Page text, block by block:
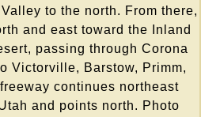
to the north. From there,
and east toward the Inland
passing through Corona
Victorville, Barstow, Primm,
continues northeast
and points north. Photo